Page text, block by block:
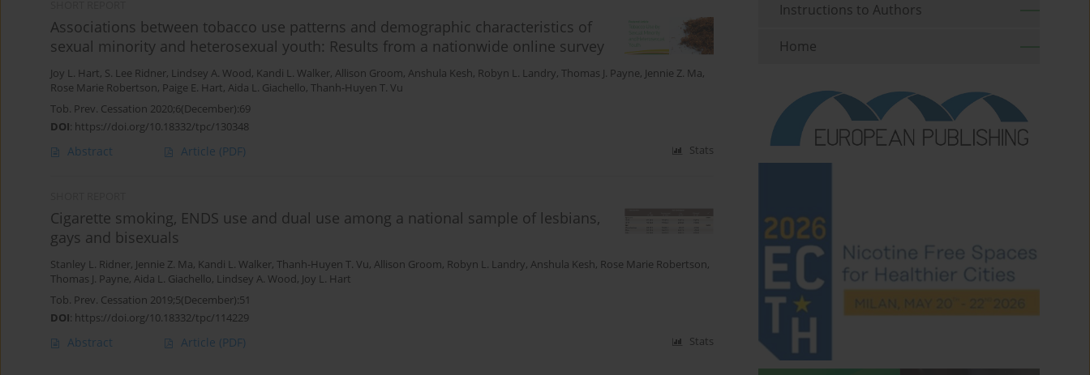
Associations between tobacco use patterns and demographic characteristics of
sexual minority and heterosexual youth: Results from a nationwide online survey
Joy L. Hart, S. Lee Ridner, Lindsey A. Wood, Kandi L. Walker, Allison Groom, Anshula Kesh, Robyn L. Landry, Thomas J. Payne, Jennie Z. Ma,
Rose Marie Robertson, Paige E. Hart, Aida L. Giachello, Thanh-Huyen T. Vu
Tob. Prev. Cessation 2020;6(December):69
DOI: https://doi.org/10.18332/tpc/130348
Abstract Article (PDF) Stats
Cigarette smoking, ENDS use and dual use among a national sample of lesbians,
gays and bisexuals
Stanley L. Ridner, Jennie Z. Ma, Kandi L. Walker, Thanh-Huyen T. Vu, Allison Groom, Robyn L. Landry, Anshula Kesh, Rose Marie Robertson,
Thomas J. Payne, Aida L. Giachello, Lindsey A. Wood, Joy L. Hart
Tob. Prev. Cessation 2019;5(December):51
DOI: https://doi.org/10.18332/tpc/114229
Abstract Article (PDF) Stats
Instructions to Authors
Home